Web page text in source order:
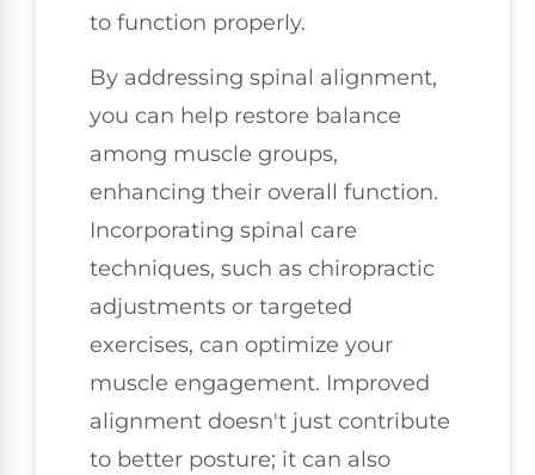
to function properly.
By addressing spinal alignment,
you can help restore balance
among muscle groups,
enhancing their overall function.
Incorporating spinal care
techniques, such as chiropractic
adjustments or targeted
exercises, can optimize your
muscle engagement. Improved
alignment doesn't just contribute
to better posture; it can also